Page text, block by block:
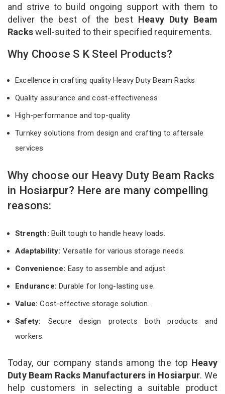
and strive to build ongoing support with them to
deliver the best of the best Heavy Duty Beam
Rackswell-suited to their specified requirements.
Why Choose S K Steel Products?
Excellence in crafting quality Heavy Duty Beam Racks
Quality assurance and cost-effectiveness
High-performance and top-quality
Turnkey solutions from design and crafting to aftersale
services
Why choose our Heavy Duty Beam Racks
in Hosiarpur? Here are many compelling
reasons:
Strength: Built tough to handle heavy loads.
Adaptability: Versatile for various storage needs.
Convenience: Easy to assemble and adjust.
Endurance: Durable for long-lasting use.
Value:Cost-effective storage solution.
Safety: Secure design protects both products and
workers.
Today, our company stands among the top Heavy
Duty Beam Racks Manufacturers in Hosiarpur. We
help customers in selecting a suitable product